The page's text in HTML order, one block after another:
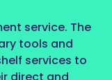
service. The
tools and
services to